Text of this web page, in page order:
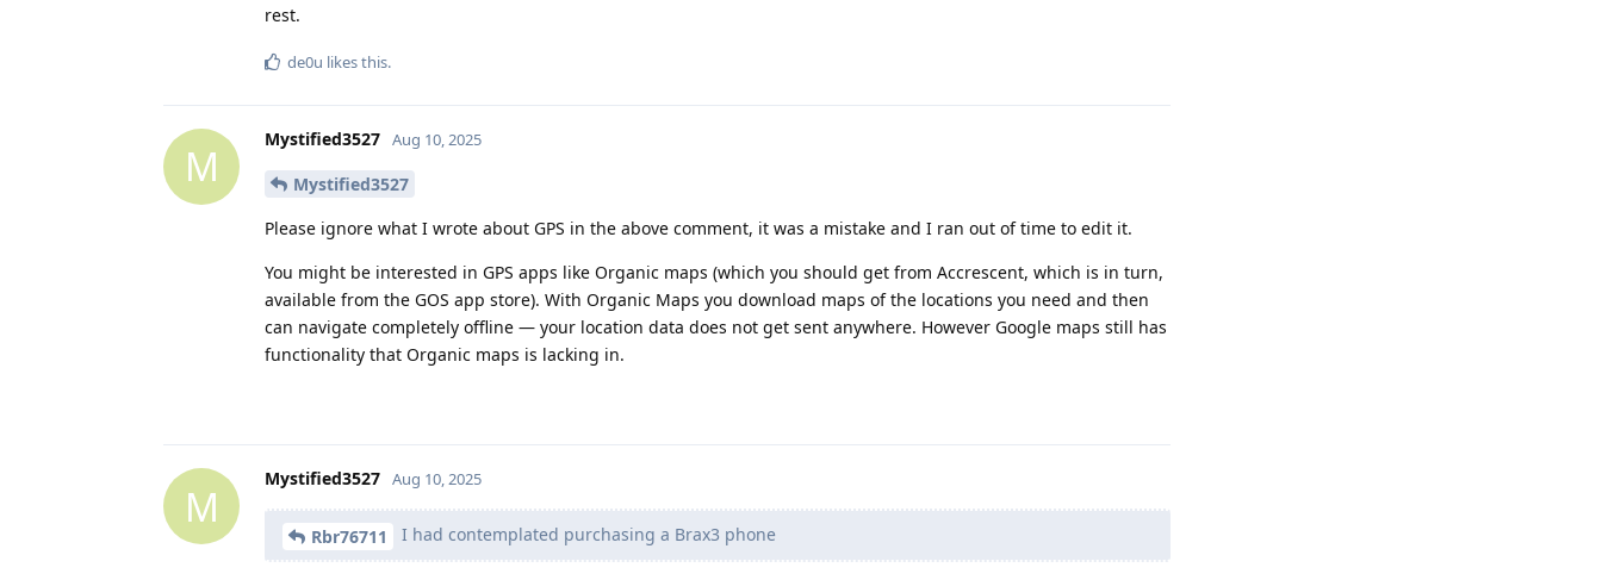
rest.
de0u likes this.
M
Mystified3527 Aug 10, 2025
Mystified3527
Please ignore what I wrote about GPS in the above comment, it was a mistake and I ran out of time to edit it.
You might be interested in GPS apps like Organic maps (which you should get from Accrescent, which is in turn,
available from the GOS app store). With Organic Maps you download maps of the locations you need and then
can navigate completely offline — your location data does not get sent anywhere. However Google maps still has
functionality that Organic maps is lacking in.
M
Mystified3527 Aug 10, 2025
Rbr76711 I had contemplated purchasing a Brax3 phone